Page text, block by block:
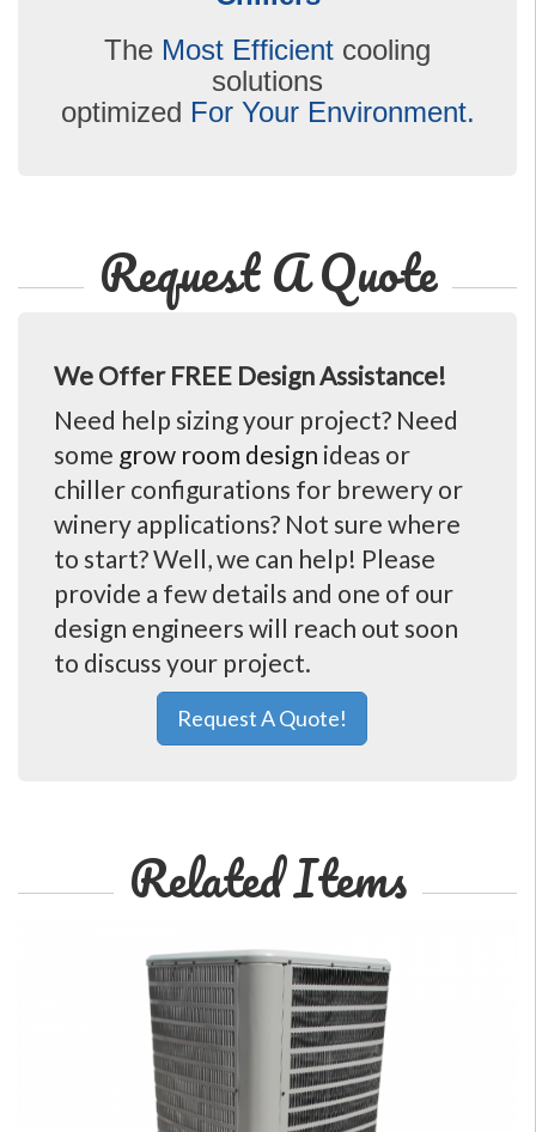
The Most Efficient cooling
solutions
optimized For Your Environment.
Request A Quote
We Offer FREE Design Assistance!
Need help sizing your project? Need
some grow room design ideas or
chiller configurations for brewery or
winery applications? Not sure where
to start? Well, we can help! Please
provide a few details and one of our
design engineers will reach out soon
to discuss your project.
Request A Quote!
Related Items